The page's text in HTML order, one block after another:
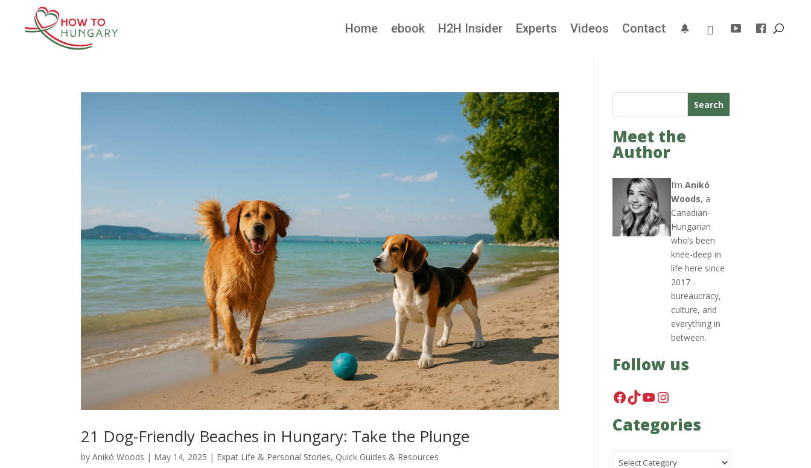
Home ebook H2H Insider Experts Videos Contact
21 Dog-Friendly Beaches in Hungary: Take the Plunge
byAnikó Woods | May 14, 2025 | Expat Life & Personal Stories, Quick Guides & Resources
Search
Meet the
Author
I’mAnikó
Woods, a
Canadian-
Hungarian
who’s been
knee-deep in
life here since
2017 -
bureaucracy,
culture, and
everything in
between.
Follow us
Facebook
TikTok
YouTube
Instagram
Categories
Categories